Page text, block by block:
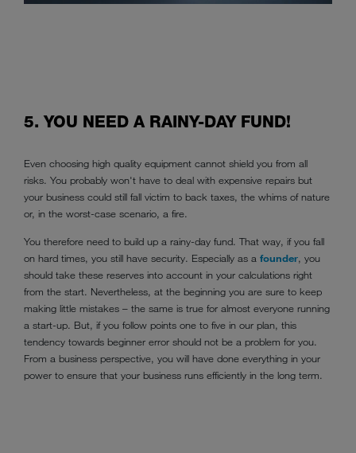
5. YOU NEED A RAINY-DAY FUND!
Even choosing high quality equipment cannot shield you from all
risks. You probably won't have to deal with expensive repairs but
your business could still fall victim to back taxes, the whims of nature
or, in the worst-case scenario, a fire.
You therefore need to build up a rainy-day fund. That way, if you fall
on hard times, you still have security. Especially as a founder, you
should take these reserves into account in your calculations right
from the start. Nevertheless, at the beginning you are sure to keep
making little mistakes – the same is true for almost everyone running
a start-up. But, if you follow points one to five in our plan, this
tendency towards beginner error should not be a problem for you.
From a business perspective, you will have done everything in your
power to ensure that your business runs efficiently in the long term.